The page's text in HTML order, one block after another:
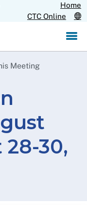
Home
CTC Online
Meeting
30,